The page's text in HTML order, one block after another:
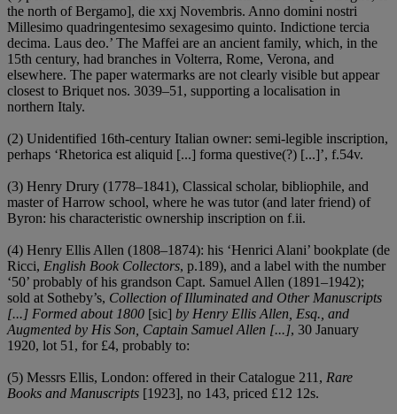
the north of Bergamo], die xxj Novembris. Anno domini nostri
Millesimo quadringentesimo sexagesimo quinto. Indictione tercia
decima. Laus deo.’ The Maffei are an ancient family, which, in the
15th century, had branches in Volterra, Rome, Verona, and
elsewhere. The paper watermarks are not clearly visible but appear
closest to Briquet nos. 3039–51, supporting a localisation in
northern Italy.
(2) Unidentified 16th-century Italian owner: semi-legible inscription,
perhaps ‘Rhetorica est aliquid [...] forma questive(?) [...]’, f.54v.
(3) Henry Drury (1778–1841), Classical scholar, bibliophile, and
master of Harrow school, where he was tutor (and later friend) of
Byron: his characteristic ownership inscription on f.ii.
(4) Henry Ellis Allen (1808–1874): his ‘Henrici Alani’ bookplate (de
Ricci, English Book Collectors, p.189), and a label with the number
‘50’ probably of his grandson Capt. Samuel Allen (1891–1942);
sold at Sotheby’s, Collection of Illuminated and Other Manuscripts
[...] Formed about 1800 [sic] by Henry Ellis Allen, Esq., and
Augmented by His Son, Captain Samuel Allen [...], 30 January
1920, lot 51, for £4, probably to:
(5) Messrs Ellis, London: offered in their Catalogue 211, Rare
Books and Manuscripts [1923], no 143, priced £12 12s.